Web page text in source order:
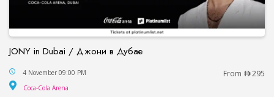
JONY in Dubai / Джони в Дубае
JONY in Dubai / Джони в Дубае
4 November 09:00 PM From 295
Coca-Cola Arena